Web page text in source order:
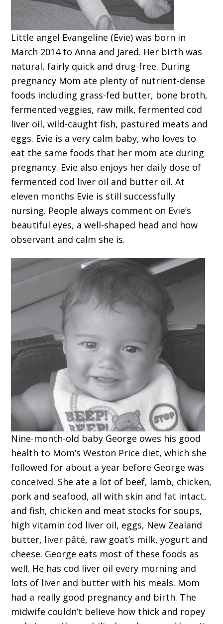
Little angel Evangeline (Evie) was born in
March 2014 to Anna and Jared. Her birth was
natural, fairly quick and drug-free. During
pregnancy Mom ate plenty of nutrient-dense
foods including grass-fed butter, bone broth,
fermented veggies, raw milk, fermented cod
liver oil, wild-caught fish, pastured meats and
eggs. Evie is a very calm baby, who loves to
eat the same foods that her mom ate during
pregnancy. Evie also enjoys her daily dose of
fermented cod liver oil and butter oil. At
eleven months Evie is still successfully
nursing. People always comment on Evie’s
beautiful eyes, a well-shaped head and how
observant and calm she is.
Nine-month-old baby George owes his good
health to Mom’s Weston Price diet, which she
followed for about a year before George was
conceived. She ate a lot of beef, lamb, chicken,
pork and seafood, all with skin and fat intact,
and fish, chicken and meat stocks for soups,
high vitamin cod liver oil, eggs, New Zealand
butter, liver pâté, raw goat’s milk, yogurt and
cheese. George eats most of these foods as
well. He has cod liver oil every morning and
lots of liver and butter with his meals. Mom
had a really good pregnancy and birth. The
midwife couldn’t believe how thick and ropey